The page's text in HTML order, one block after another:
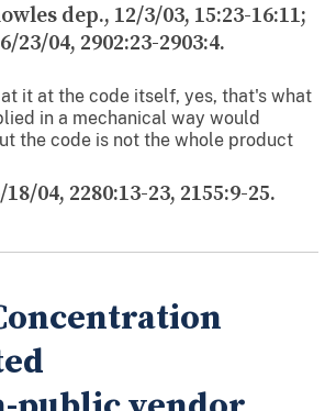
dep., 12/3/03, 15:23-16:11;
23/04, 2902:23-2903:4.
it at the code itself, yes, that's what
in a mechanical way would
the code is not the whole product
04, 2280:13-23, 2155:9-25.